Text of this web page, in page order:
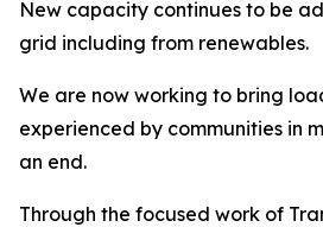
New capacity continues to be
grid including from renewables.
We are now working to bring
experienced by communities in
an end.
Through the focused work of